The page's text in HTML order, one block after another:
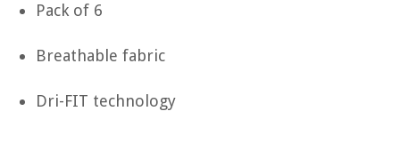
Pack of 6
Breathable fabric
Dri-FIT technology